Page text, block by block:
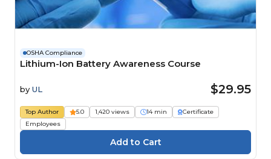
OSHA Compliance
Lithium-Ion Battery Awareness Course
by UL $29.95
Top Author 5.0 1,420 views 14 min
Certificate
Employees